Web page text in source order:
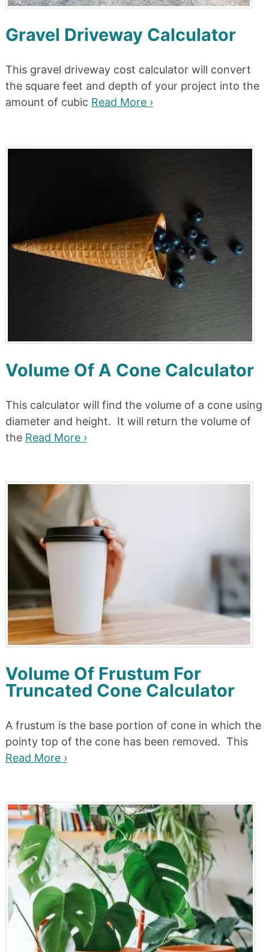
Gravel Driveway Calculator
This gravel driveway cost calculator will convert
the square feet and depth of your project into the
amount of cubic Read More ›
Volume Of A Cone Calculator
This calculator will find the volume of a cone using
diameter and height. It will return the volume of
the Read More ›
Volume Of Frustum For
Truncated Cone Calculator
A frustum is the base portion of cone in which the
pointy top of the cone has been removed. This
Read More ›